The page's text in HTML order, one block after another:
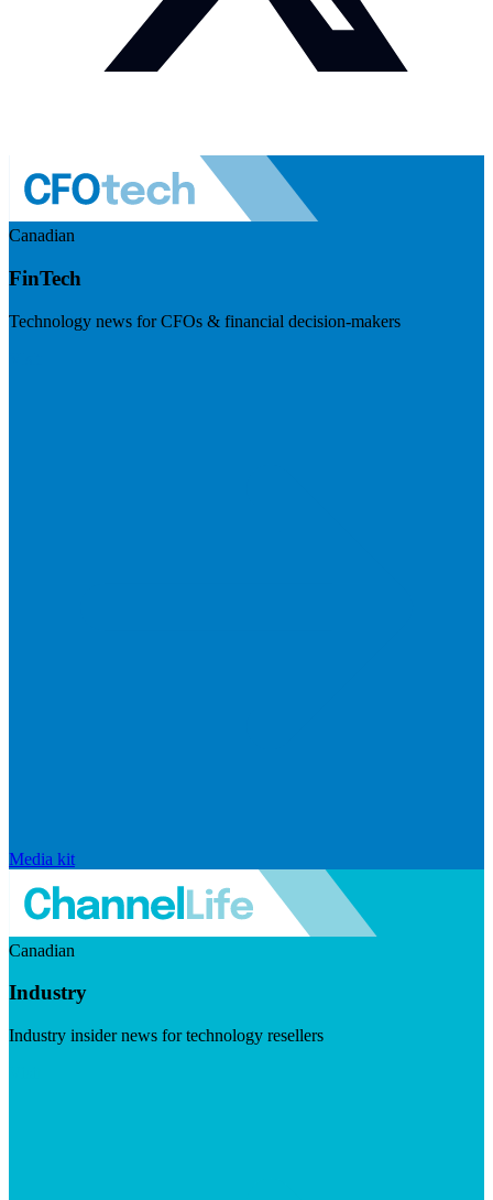
Canadian
FinTech
Technology news for CFOs & financial decision-makers
Media kit
Canadian
Industry
Industry insider news for technology resellers